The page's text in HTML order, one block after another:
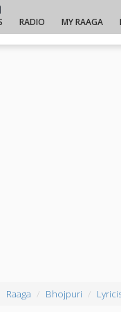
RADIO MY RAAGA
Raaga Bhojpuri